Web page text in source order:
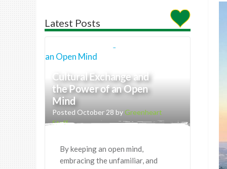
Latest Posts
Cultural Exchange and
the Power of an Open
Mind
Posted October 28 byGreenheart
Staff
By keeping an open mind,
embracing the unfamiliar, and